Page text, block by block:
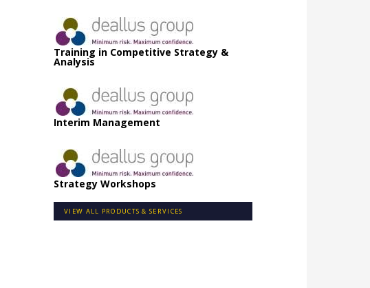
Training in Competitive Strategy &
Analysis
Interim Management
Strategy Workshops
VIEW ALL PRODUCTS & SERVICES